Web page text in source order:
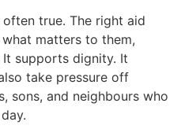
true. The right aid
matters to them,
supports dignity. It
take pressure off
sons, and neighbours who